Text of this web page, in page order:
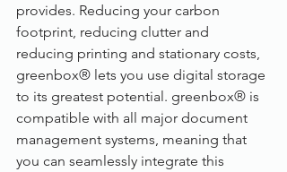
provides. Reducing your carbon
footprint, reducing clutter and
reducing printing and stationary costs,
greenbox® lets you use digital storage
to its greatest potential. greenbox® is
compatible with all major document
management systems, meaning that
you can seamlessly integrate this